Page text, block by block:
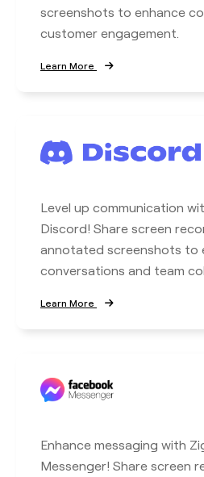
screenshots to enhance
customer engagement.
Learn More
Level up communication
Discord! Share screen
annotated screenshots to
conversations and team
Learn More
Enhance messaging with
Messenger! Share screen